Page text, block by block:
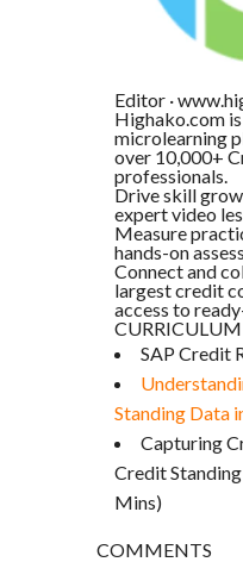
Editor ·
Highako.com
microlearning
over 10,000+
professionals.
Drive skill
expert video
Measure
hands-on
Connect and
largest credit
access to
CURRICULUM
Standing Data
Capturing
Credit
Mins)
COMMENTS